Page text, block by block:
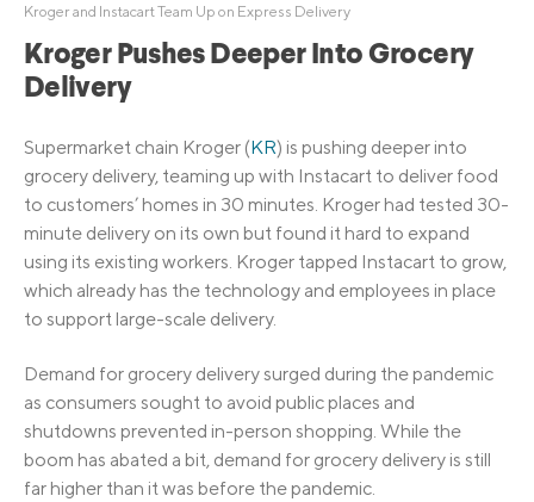
Kroger and Instacart Team Up on Express Delivery
Kroger Pushes Deeper Into Grocery
Delivery
Supermarket chain Kroger (KR) is pushing deeper into
grocery delivery, teaming up with Instacart to deliver food
to customers’ homes in 30 minutes. Kroger had tested 30-
minute delivery on its own but found it hard to expand
using its existing workers. Kroger tapped Instacart to grow,
which already has the technology and employees in place
to support large-scale delivery.
Demand for grocery delivery surged during the pandemic
as consumers sought to avoid public places and
shutdowns prevented in-person shopping. While the
boom has abated a bit, demand for grocery delivery is still
far higher than it was before the pandemic.